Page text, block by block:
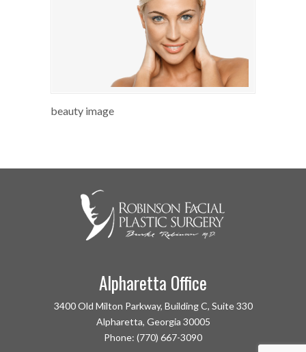
beauty image
Alpharetta Office
3400 Old Milton Parkway, Building C, Suite 330
Alpharetta, Georgia 30005
Phone: (770) 667-3090